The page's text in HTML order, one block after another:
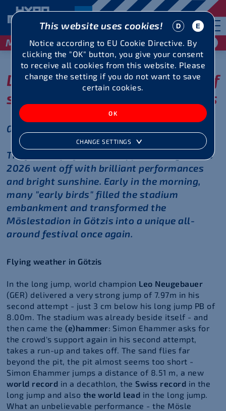
This website uses cookies!
Notice according to EU Cookie Directive. By
clicking the "OK" button, you give your consent
to receive all cookies from this website. Please
change the setting if you do not want to save
certain cookies.
CHANGE SETTINGS
May 29 / 30, 2027
Day 1 at record level - a brief
summary of some highlights
Götzis, May 30, 2026
The first day of the 51st Hypomeeting Götzis
2026 went off with brilliant performances
and bright sunshine. Early in the morning,
many "early birds" filled the stadium
embankment and transformed the
Möslestadion in Götzis into a unique all-
around festival once again.
Flying weather in Götzis
In the long jump, world champion Leo Neugebauer
(GER) delivered a very strong jump of 7.97m in his
second attempt - just 3 cm below his long jump PB of
8.00m. The stadium was already beside itself - and
then came the (e)hammer: Simon Ehammer asks for
the crowd's support again in his second attempt,
takes a run-up and takes off. The sand flies far
beyond the pit, the pit almost seems too short -
Simon Ehammer jumps a distance of 8.51 m, a new
world record in a decathlon, the Swiss record in the
long jump and also the world lead in the long jump.
What an unbelievable performance - the Mösle